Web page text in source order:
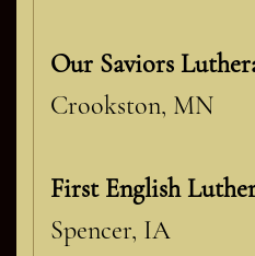
Our Saviors
Crookston, MN
First English
Spencer, IA